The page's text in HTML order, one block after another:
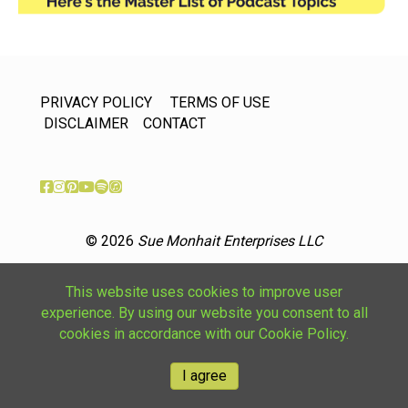
This website uses cookies to improve user
experience. By using our website you consent to all
cookies in accordance with our Cookie Policy.
I agree
PRIVACY POLICY
TERMS OF USE
DISCLAIMER
CONTACT
© 2026 Sue Monhait Enterprises LLC